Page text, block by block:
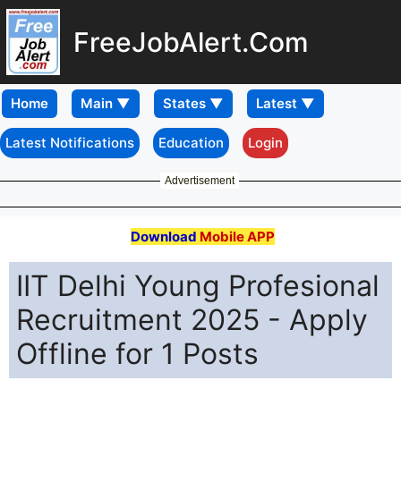
FreeJobAlert.Com
Home
Latest Notifications Education Login
Advertisement
Download Mobile APP
IIT Delhi Young Profesional
Recruitment 2025 - Apply
Offline for 1 Posts